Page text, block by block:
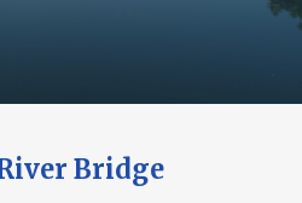
Bridge